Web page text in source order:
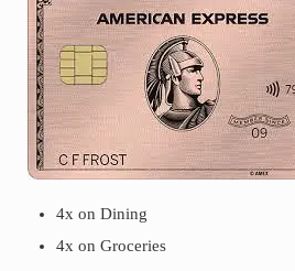
4x on Dining
4x on Groceries